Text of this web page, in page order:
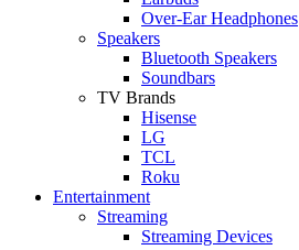
Over-Ear Headphones
Speakers
Bluetooth Speakers
Soundbars
TV Brands
Hisense
LG
TCL
Roku
Entertainment
Streaming
Streaming Devices